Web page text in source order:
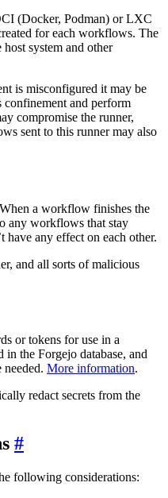
(Docker, Podman) or LXC
for each workflows. The
system and other
is misconfigured it may be
and perform
compromise the runner,
sent to this runner may also
a workflow finishes the
any workflows that stay
have any effect on each other.
and all sorts of malicious
or tokens for use in a
the Forgejo database, and
More information.
redact secrets from the
following considerations: